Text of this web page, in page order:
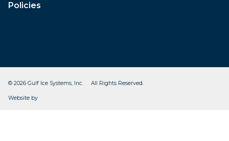
Policies
© 2026 Gulf Ice Systems, Inc. All Rights Reserved.
Website by